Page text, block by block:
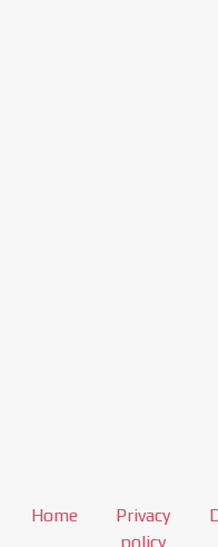
Home
Privacy
policy